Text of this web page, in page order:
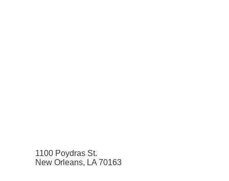
Plastic Surgery Within the Head & Neck
1100 Poydras St.
New Orleans, LA 70163